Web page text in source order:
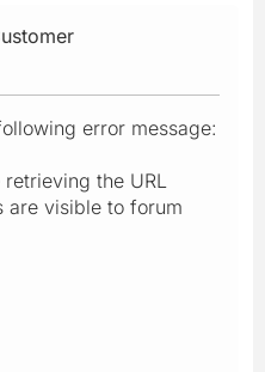
error message:
the URL
are visible to forum